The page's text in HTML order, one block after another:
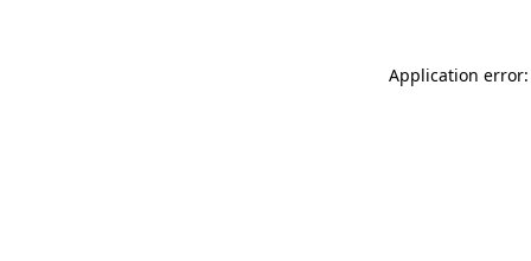
Application